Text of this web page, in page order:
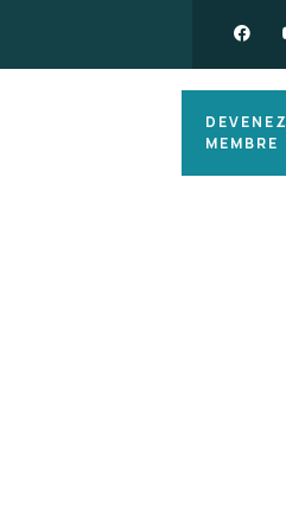
DEVENEZ
MEMBRE